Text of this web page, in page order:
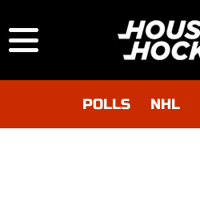
POLLS NHL